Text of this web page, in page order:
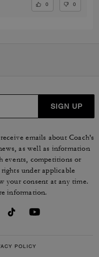
0 0
SIGN UP
emails about Coach's
as well as information
events, competitions or
under applicable
your consent at any time.
information.
POLICY